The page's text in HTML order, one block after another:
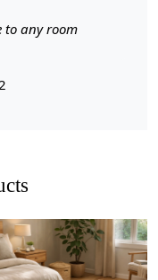
Order yours today
to any room
2